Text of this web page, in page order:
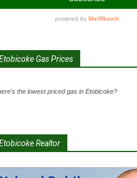
Gas Prices
the lowest priced gas in Etobicoke?
Realtor